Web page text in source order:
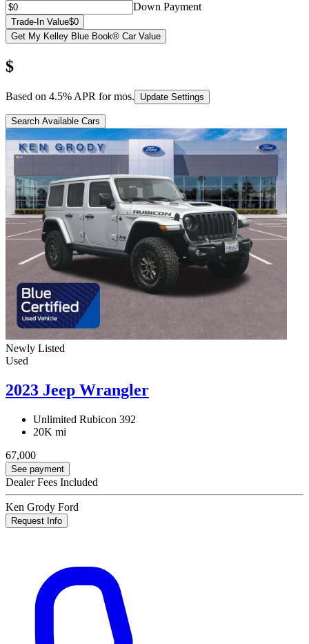
Down Payment
Trade-In Value$0
Get My Kelley Blue Book® Car Value
$
Based on 4.5% APR formos. Update Settings
Search Available Cars
Newly Listed
Used
2023 Jeep Wrangler
Unlimited Rubicon 392
20K mi
67,000
See payment
Dealer Fees Included
Ken Grody Ford
Request Info